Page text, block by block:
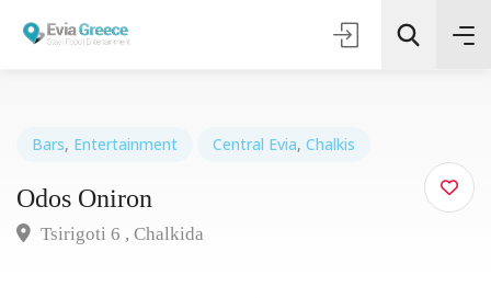
Τοποθεσία
Bars, Entertainment Central Evia, Chalkis
Odos Oniron
Tsirigoti 6 , Chalkida